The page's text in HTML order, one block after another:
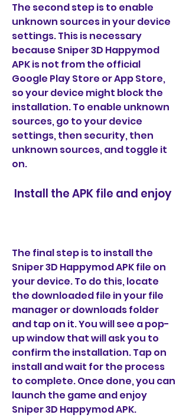
The second step is to enable
unknown sources in your device
settings. This is necessary
because Sniper 3D Happymod
APK is not from the official
Google Play Store or App Store,
so your device might block the
installation. To enable unknown
sources, go to your device
settings, then security, then
unknown sources, and toggle it
on.
Install the APK file and enjoy
The final step is to install the
Sniper 3D Happymod APK file on
your device. To do this, locate
the downloaded file in your file
manager or downloads folder
and tap on it. You will see a pop-
up window that will ask you to
confirm the installation. Tap on
install and wait for the process
to complete. Once done, you can
launch the game and enjoy
Sniper 3D Happymod APK.